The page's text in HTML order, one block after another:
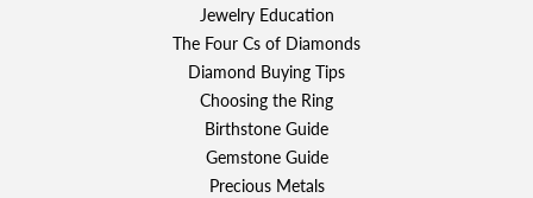
Jewelry Education
The Four Cs of Diamonds
Diamond Buying Tips
Choosing the Ring
Birthstone Guide
Gemstone Guide
Precious Metals